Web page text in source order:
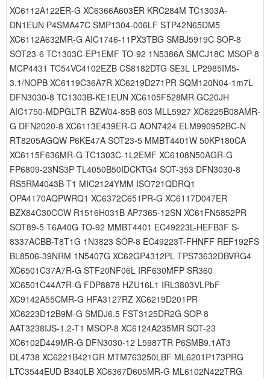
XC6112A122ER-G XC6366A603ER KRC284M TC1303A-
DN1EUN P4SMA47C SMP1304-006LF STP42N65DM5
XC6112A632MR-G AIC1746-11PX3TBG SMBJ5919C SOP-8
SOT23-6 TC1303C-EP1EMF TO-92 1N5386A SMCJ18C MSOP-8
MCP4431 TC54VC4102EZB CS8182DTG SE3L LP2985IM5-
3.1/NOPB XC6119C36A7R XC6219D271PR SQM120N04-1m7L
DFN3030-8 TC1303B-KE1EUN XC6105F528MR GC20JH
AIC1750-MDPGLTR BZW04-85B 603 MLL5927 XC6225B08AMR-
G DFN2020-8 XC6113E439ER-G AON7424 ELM990952BC-N
RT8205AGQW P6KE47A SOT23-5 MMBT4401W 50KP180CA
XC6115F636MR-G TC1303C-1L2EMF XC6108N50AGR-G
FP6809-23NS3P TL4050B50IDCKTG4 SOT-353 DFN3030-8
RS5RM4043B-T1 MIC2124YMM ISO721QDRQ1
OPA4170AQPWRQ1 XC6372C651PR-G XC6117D047ER
BZX84C30CCW R1516H031B AP7365-12SN XC61FN5852PR
SOT89-5 T6A40G TO-92 MMBT4401 EC49223L-HEFB3F S-
8337ACBB-T8T1G 1N3823 SOP-8 EC49223T-FHNFF REF192FS
BL8506-39NRM 1N5407G XC62GP4312PL TPS73632DBVRG4
XC6501C37A7R-G STF20NF06L IRF630MFP SR360
XC6501C44A7R-G FDP8878 HZU16L1 IRL3803VLPbF
XC9142A55CMR-G HFA3127RZ XC6219D201PR
XC6223D12B9M-G SMDJ6.5 FST3125DR2G SOP-8
AAT3238IJS-1.2-T1 MSOP-8 XC6124A235MR SOT-23
XC6102D449MR-G DFN3030-12 L5987TR P6SMB9.1AT3
DL4738 XC6221B421GR MTM763250LBF ML6201P173PRG
LTC3544EUD B340LB XC6367D605MR-G ML6102N422TRG